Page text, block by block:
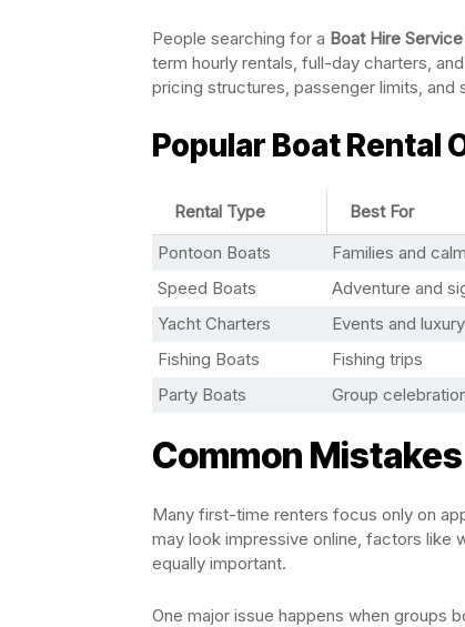
People searching for a Boat Hire
term hourly rentals, full-day charters,
pricing structures, passenger limits, and
Popular Boat Rental
Rental Type Best For
Pontoon Boats
Families and
Speed Boats
Adventure and
Yacht Charters
Events and
Fishing Boats
Fishing trips
Party Boats
Group
Common
Many first-time renters focus only on
may look impressive online, factors like
equally important.
One major issue happens when groups